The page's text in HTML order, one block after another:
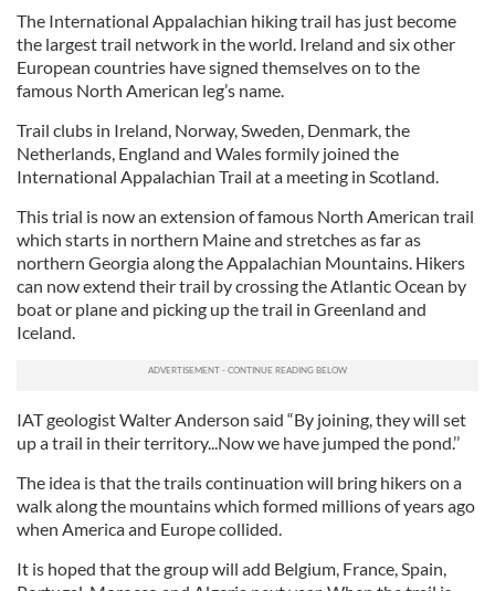
The International Appalachian hiking trail has just become
the largest trail network in the world. Ireland and six other
European countries have signed themselves on to the
famous North American leg’s name.
Trail clubs in Ireland, Norway, Sweden, Denmark, the
Netherlands, England and Wales formily joined the
International Appalachian Trail at a meeting in Scotland.
This trial is now an extension of famous North American trail
which starts in northern Maine and stretches as far as
northern Georgia along the Appalachian Mountains. Hikers
can now extend their trail by crossing the Atlantic Ocean by
boat or plane and picking up the trail in Greenland and
Iceland.
IAT geologist Walter Anderson said “By joining, they will set
up a trail in their territory...Now we have jumped the pond.’’
The idea is that the trails continuation will bring hikers on a
walk along the mountains which formed millions of years ago
when America and Europe collided.
It is hoped that the group will add Belgium, France, Spain,